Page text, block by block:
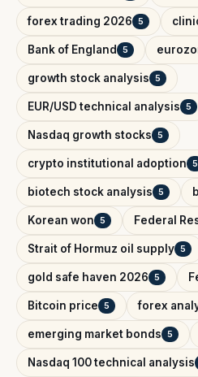
forex trading 2026 5
Bank of England 5
growth stock analysis 5
EUR/USD technical analysis 5
Nasdaq growth stocks 5
crypto institutional adoption 5
biotech stock analysis 5
Korean won 5 Federal
Strait of Hormuz oil supply 5
gold safe haven 2026 5
Bitcoin price 5 forex
emerging market bonds 5
Nasdaq 100 technical analysis